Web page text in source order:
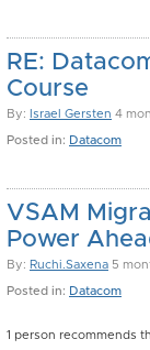
RE:
Course
By: Israel Gersten 4
Posted in: Datacom
VSAM
Power
By: Ruchi.Saxena 5
Posted in: Datacom
1 person recommends